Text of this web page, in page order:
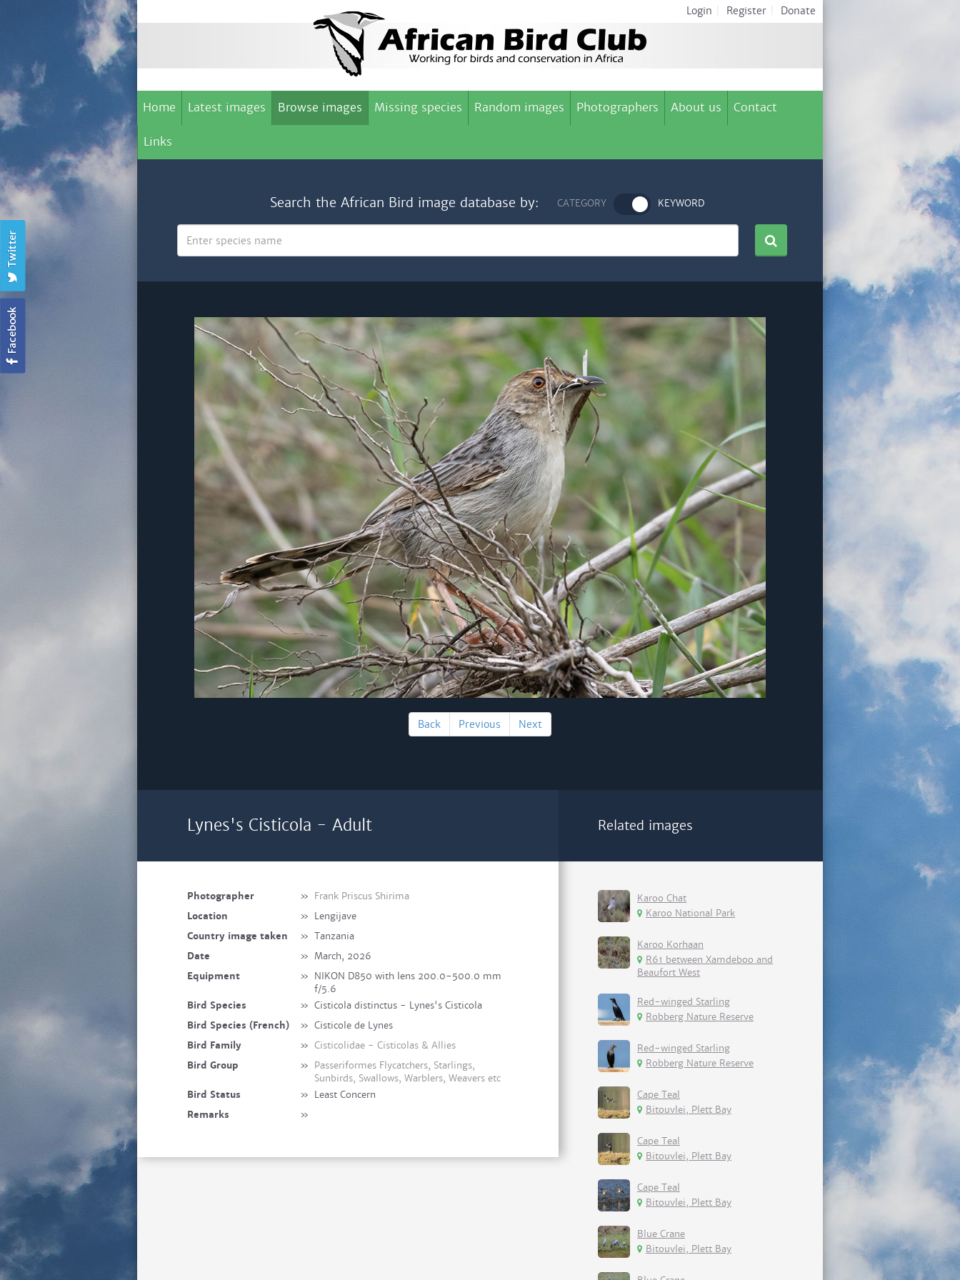
Login Register Donate
Home Latest images Browse images Missing species Random images Photographers About us Contact
Links
Search the African Bird image database by: CATEGORY KEYWORD
Back Previous Next
Lynes's Cisticola - Adult
Photographer » Frank Priscus Shirima
Location
» Lengijave
Country image taken
» Tanzania
Date
» March, 2026
Equipment
» NIKON D850 with lens 200.0-500.0 mm
f/5.6
Bird Species
» Cisticola distinctus - Lynes's Cisticola
Bird Species (French)
» Cisticole de Lynes
Bird Family
» Cisticolidae - Cisticolas & Allies
Bird Group
» Passeriformes Flycatchers, Starlings,
Sunbirds, Swallows, Warblers, Weavers etc
Bird Status
» Least Concern
Remarks
»
Related images
Karoo Chat
Karoo National Park
Karoo Korhaan
R61 between Xamdeboo and
Beaufort West
Red-winged Starling
Robberg Nature Reserve
Red-winged Starling
Robberg Nature Reserve
Cape Teal
Bitouvlei, Plett Bay
Cape Teal
Bitouvlei, Plett Bay
Cape Teal
Bitouvlei, Plett Bay
Blue Crane
Bitouvlei, Plett Bay